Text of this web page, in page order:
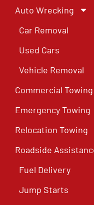
Auto Wrecking
Car Removal
Used Cars
Vehicle Removal
Commercial Towing
Emergency Towing
Relocation Towing
Roadside
Fuel Delivery
Jump Starts